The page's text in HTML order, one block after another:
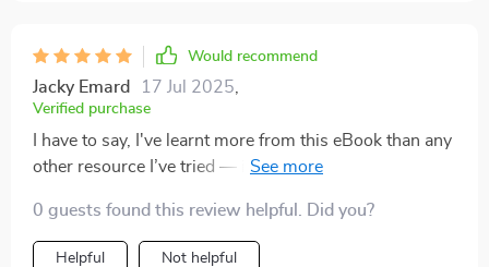
Would recommend
Jacky Emard 17 Jul 2025
Verified purchase
I have to say, I've learnt more from this eBook than any
other resource I’ve tried — it cuts through all the noise
0 guests found this review helpful. Did you?
Helpful Not helpful